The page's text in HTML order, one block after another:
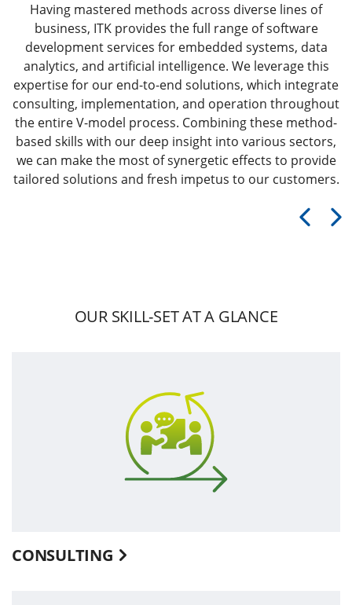
Having mastered methods across diverse lines of
business, ITK provides the full range of software
development services for embedded systems, data
analytics, and artificial intelligence. We leverage this
expertise for our end-to-end solutions, which integrate
consulting, implementation, and operation throughout
the entire V-model process. Combining these method-
based skills with our deep insight into various sectors,
we can make the most of synergetic effects to provide
tailored solutions and fresh impetus to our customers.
OUR SKILL-SET AT A GLANCE
CONSULTING